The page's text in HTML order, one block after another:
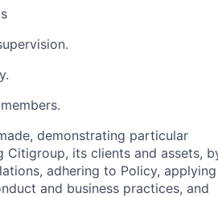
demonstrating particular
its clients and assets,
adhering to Policy, applying
and business practices, and